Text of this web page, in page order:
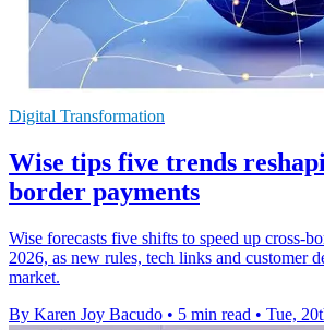
Digital Transformation
Wise tips five trends
border payments
Wise forecasts five shifts to speed up cross-
2026, as new rules, tech links and customer
market.
By Karen Joy Bacudo • 5 min read • Tue,